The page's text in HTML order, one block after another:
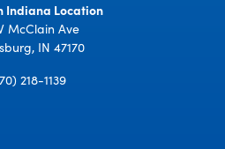
Indiana Location
McClain Ave
IN 47170
218-1139